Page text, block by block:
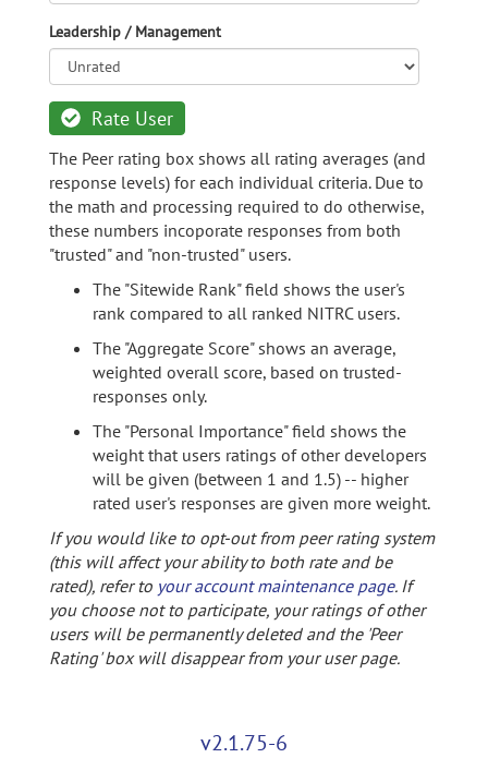
Leadership / Management
Rate User
The Peer rating box shows all rating averages (and
response levels) for each individual criteria. Due to
the math and processing required to do otherwise,
these numbers incoporate responses from both
"trusted" and "non-trusted" users.
The "Sitewide Rank" field shows the user's
rank compared to all ranked NITRC users.
The "Aggregate Score" shows an average,
weighted overall score, based on trusted-
responses only.
The "Personal Importance" field shows the
weight that users ratings of other developers
will be given (between 1 and 1.5) -- higher
rated user's responses are given more weight.
If you would like to opt-out from peer rating system
(this will affect your ability to both rate and be
rated), refer to your account maintenance page. If
you choose not to participate, your ratings of other
users will be permanently deleted and the 'Peer
Rating' box will disappear from your user page.
v2.1.75-6